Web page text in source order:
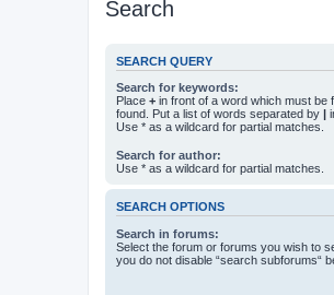
Search
SEARCH QUERY
Search for keywords:
Place + in front of a word which must be
found. Put a list of words separated by |
Use * as a wildcard for partial matches.
Search for author:
Use * as a wildcard for partial matches.
SEARCH OPTIONS
Search in forums:
Select the forum or forums you wish to
you do not disable “search subforums“